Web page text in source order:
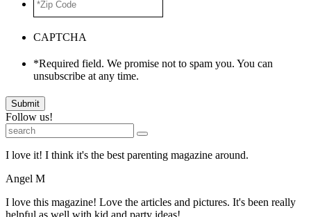
Code *
CAPTCHA
*Required field. We promise not to spam you. You can
unsubscribe at any time.
Submit
Follow us!
I love it! I think it's the best parenting magazine around.
Angel M
I love this magazine! Love the articles and pictures. It's been really
helpful as well with kid and party ideas!